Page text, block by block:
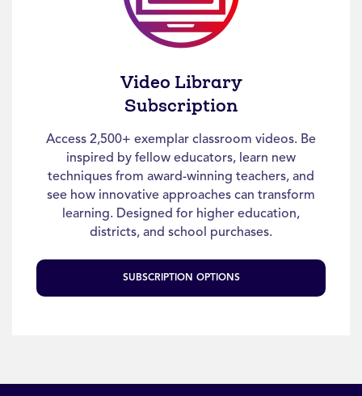
Video Library
Subscription
Access 2,500+ exemplar classroom videos. Be
inspired by fellow educators, learn new
techniques from award-winning teachers, and
see how innovative approaches can transform
learning. Designed for higher education,
districts, and school purchases.
SUBSCRIPTION OPTIONS